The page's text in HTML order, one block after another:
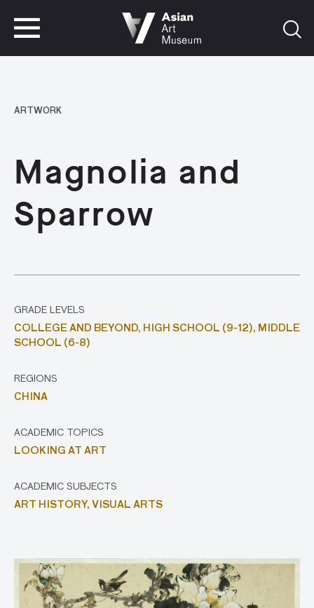
ARTWORK
Magnolia and
Sparrow
GRADE LEVELS
COLLEGE AND BEYOND, HIGH SCHOOL (9-12), MIDDLE
SCHOOL (6-8)
REGIONS
CHINA
ACADEMIC TOPICS
LOOKING AT ART
ACADEMIC SUBJECTS
ART HISTORY, VISUAL ARTS